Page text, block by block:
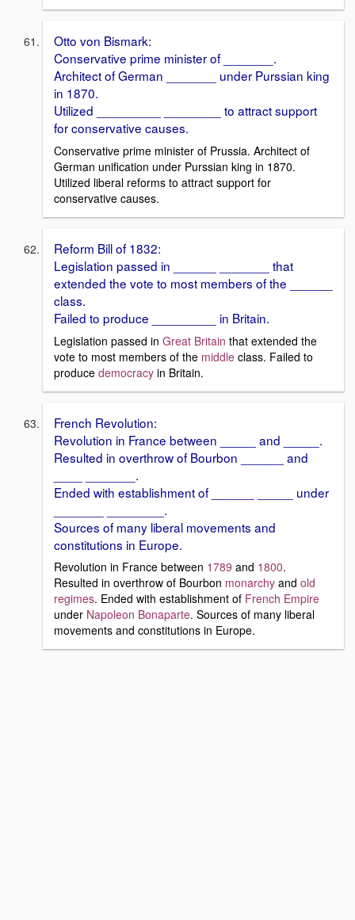
Otto von Bismark:
Conservative prime minister of _______.
Architect of German _______ under Purssian king
in 1870.
Utilized _________ ________ to attract support
for conservative causes.
Conservative prime minister of Prussia. Architect of
German unification under Purssian king in 1870.
Utilized liberal reforms to attract support for
conservative causes.
Reform Bill of 1832:
Legislation passed in ______ _______ that
extended the vote to most members of the ______
class.
Failed to produce _________ in Britain.
Legislation passed in Great Britain that extended the
vote to most members of the middle class. Failed to
produce democracy in Britain.
French Revolution:
Revolution in France between _____ and _____.
Resulted in overthrow of Bourbon ______ and
____ _______.
Ended with establishment of ______ _____ under
_______ ________.
Sources of many liberal movements and
constitutions in Europe.
Revolution in France between 1789 and 1800.
Resulted in overthrow of Bourbon monarchy and old
regimes. Ended with establishment of French Empire
under Napoleon Bonaparte. Sources of many liberal
movements and constitutions in Europe.